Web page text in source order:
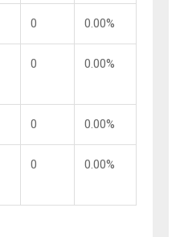
0 0.00%
0 0.00%
0 0.00%
0 0.00%